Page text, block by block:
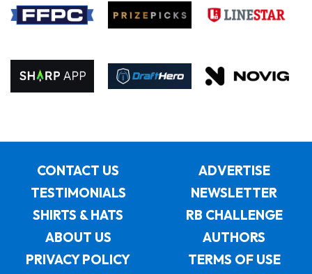
CONTACT US
ADVERTISE
TESTIMONIALS
NEWSLETTER
SHIRTS & HATS
RB CHALLENGE
ABOUT US
AUTHORS
PRIVACY POLICY
TERMS OF USE